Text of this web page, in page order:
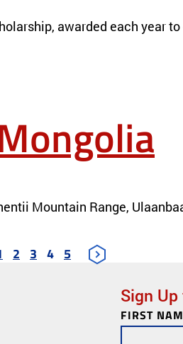
awarded each year
Mountain Range,
2 3 4 5
Sign
Newsletter
Subscription
FIRST